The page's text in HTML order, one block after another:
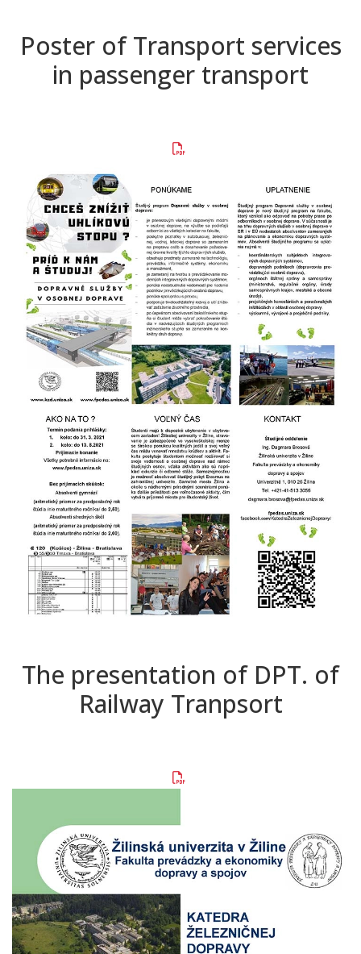
Poster of Transport services
in passenger transport
The presentation of DPT. of
Railway Tranpsort